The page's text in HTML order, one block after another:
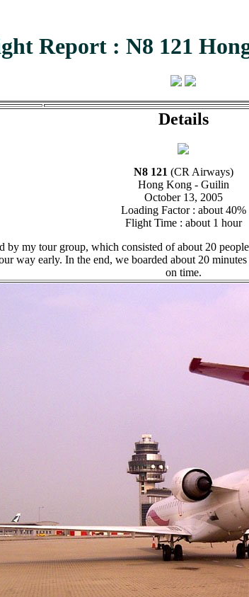
Report : N8 121
Details
N8 121 (CR Airways)
Hong Kong - Guilin
October 13, 2005
Loading Factor : about 40%
Flight Time : about 1 hour
my tour group, which consisted of about 20
way early. In the end, we boarded about 20
on time.